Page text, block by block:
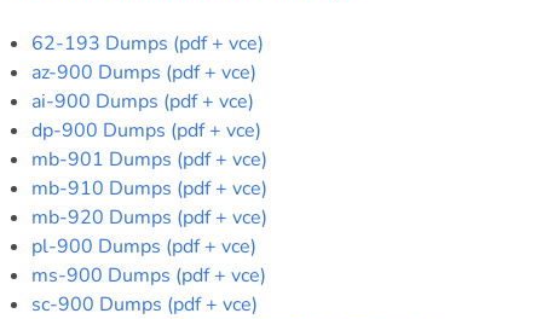
62-193 Dumps (pdf + vce)
az-900 Dumps (pdf + vce)
ai-900 Dumps (pdf + vce)
dp-900 Dumps (pdf + vce)
mb-901 Dumps (pdf + vce)
mb-910 Dumps (pdf + vce)
mb-920 Dumps (pdf + vce)
pl-900 Dumps (pdf + vce)
ms-900 Dumps (pdf + vce)
sc-900 Dumps (pdf + vce)